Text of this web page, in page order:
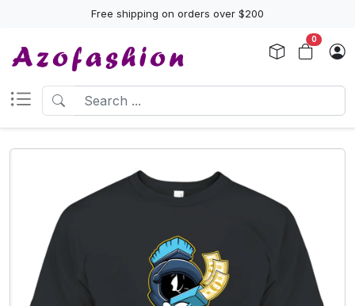
Free shipping on orders over $200
0